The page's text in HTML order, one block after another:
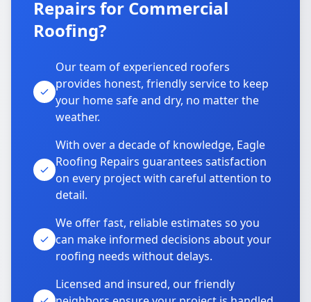
Repairs for Commercial
Roofing?
Our team of experienced roofers
provides honest, friendly service to keep
your home safe and dry, no matter the
weather.
With over a decade of knowledge, Eagle
Roofing Repairs guarantees satisfaction
on every project with careful attention to
detail.
We offer fast, reliable estimates so you
can make informed decisions about your
roofing needs without delays.
Licensed and insured, our friendly